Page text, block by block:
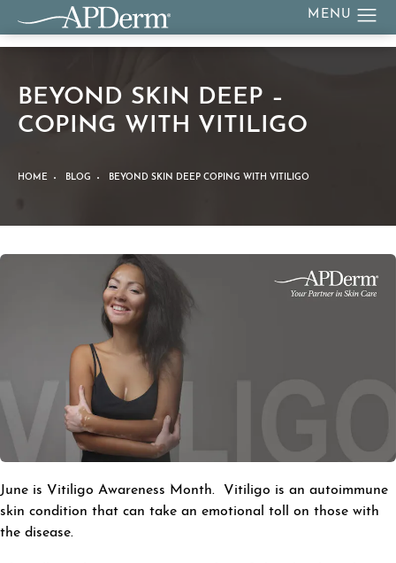
BEYOND SKIN DEEP –
COPING WITH VITILIGO
HOME BLOG BEYOND SKIN DEEP COPING WITH VITILIGO
June is Vitiligo Awareness Month. Vitiligo is an autoimmune
skin condition that can take an emotional toll on those with
the disease.